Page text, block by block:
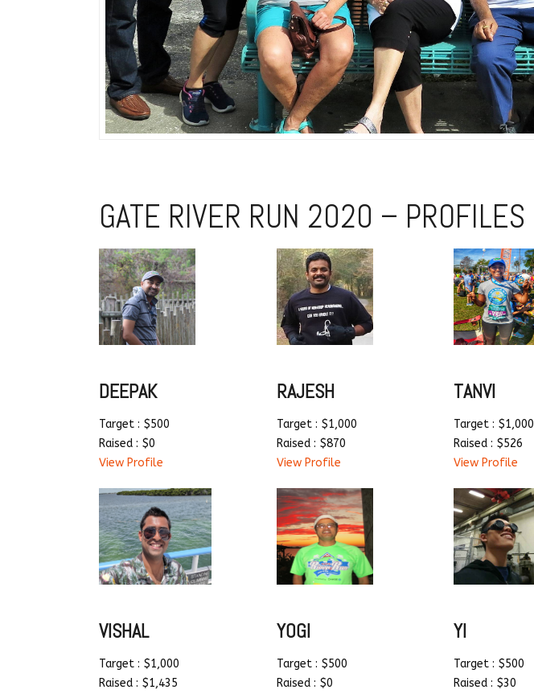
GATE RIVER RUN 2020 – PROFILES
DEEPAK
Target : $500
Raised : $0
View Profile
RAJESH
Target : $1,000
Raised : $870
View Profile
TANVI
Target : $1,000
Raised : $526
View Profile
VISHAL
Target : $1,000
Raised : $1,435
YOGI
Target : $500
Raised : $0
YI
Target : $500
Raised : $30